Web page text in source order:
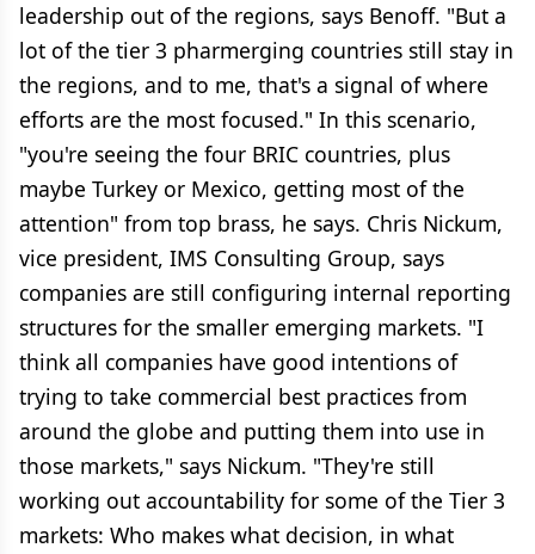
leadership out of the regions, says Benoff. "But a
lot of the tier 3 pharmerging countries still stay in
the regions, and to me, that's a signal of where
efforts are the most focused." In this scenario,
"you're seeing the four BRIC countries, plus
maybe Turkey or Mexico, getting most of the
attention" from top brass, he says. Chris Nickum,
vice president, IMS Consulting Group, says
companies are still configuring internal reporting
structures for the smaller emerging markets. "I
think all companies have good intentions of
trying to take commercial best practices from
around the globe and putting them into use in
those markets," says Nickum. "They're still
working out accountability for some of the Tier 3
markets: Who makes what decision, in what